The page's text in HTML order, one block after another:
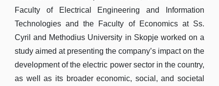
Faculty of Electrical Engineering and Information
Technologies and the Faculty of Economics at Ss.
Cyril and Methodius University in Skopje worked on a
study aimed at presenting the company’s impact on the
development of the electric power sector in the country,
as well as its broader economic, social, and societal